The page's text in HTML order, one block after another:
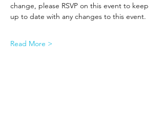
change, please RSVP on this event to keep
up to date with any changes to this event.
Read More >